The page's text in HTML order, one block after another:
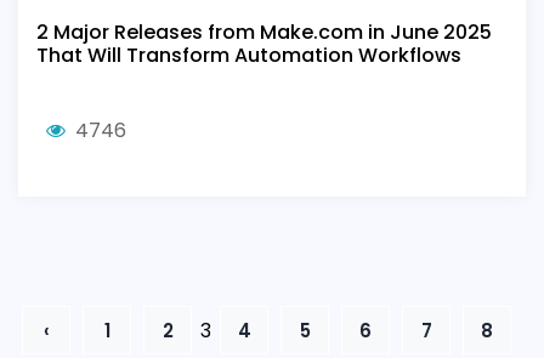
2 Major Releases from Make.com in June 2025
That Will Transform Automation Workflows
4746
‹ 1 2 3 4 5 6 7 8